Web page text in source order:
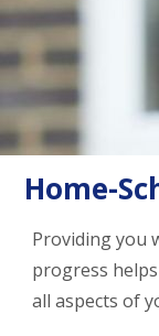
Home-
Providing you
progress
all aspects of